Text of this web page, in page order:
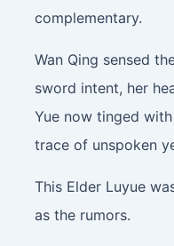
complementary.
Wan Qing sensed
sword intent, her
Yue now tinged
trace of unspoken
This Elder Luyue
as the rumors.